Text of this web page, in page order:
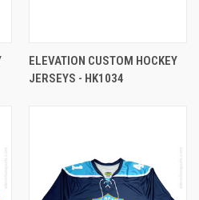
ELEVATION CUSTOM HOCKEY
JERSEYS - HK1034